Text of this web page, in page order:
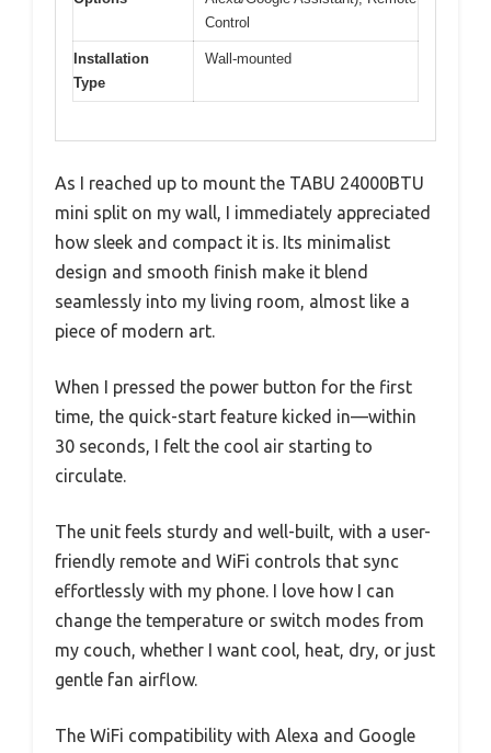
Control
Installation
Type
Wall-mounted
As I reached up to mount the TABU 24000BTU
mini split on my wall, I immediately appreciated
how sleek and compact it is. Its minimalist
design and smooth finish make it blend
seamlessly into my living room, almost like a
piece of modern art.
When I pressed the power button for the first
time, the quick-start feature kicked in—within
30 seconds, I felt the cool air starting to
circulate.
The unit feels sturdy and well-built, with a user-
friendly remote and WiFi controls that sync
effortlessly with my phone. I love how I can
change the temperature or switch modes from
my couch, whether I want cool, heat, dry, or just
gentle fan airflow.
The WiFi compatibility with Alexa and Google